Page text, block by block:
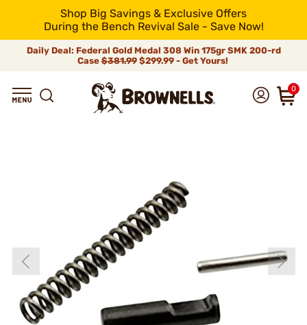
Shop Big Savings & Exclusive Offers
During the Bench Revival Sale - Save Now!
Daily Deal: Federal Gold Medal 308 Win 175gr SMK 200-rd
Case$381.99$299.99 - Get Yours!
0